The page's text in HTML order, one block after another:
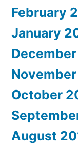
February
January
October
August